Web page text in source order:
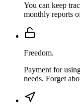
You can keep
monthly reports
Freedom.
Payment for
needs. Forget